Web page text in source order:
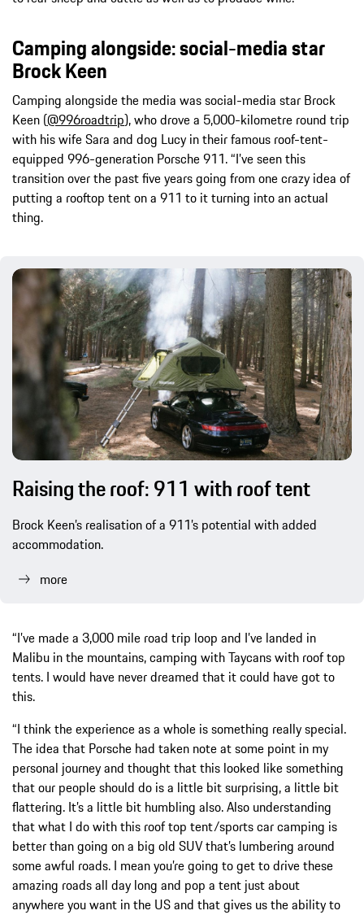
Camping alongside: social-media star
Brock Keen
Camping alongside the media was social-media star Brock
Keen (@996roadtrip), who drove a 5,000-kilometre round trip
with his wife Sara and dog Lucy in their famous roof-tent-
equipped 996-generation Porsche 911. “I’ve seen this
transition over the past five years going from one crazy idea of
putting a rooftop tent on a 911 to it turning into an actual
thing.
Raising the roof: 911 with roof tent
Brock Keen’s realisation of a 911’s potential with added
accommodation.
more
“I’ve made a 3,000 mile road trip loop and I’ve landed in
Malibu in the mountains, camping with Taycans with roof top
tents. I would have never dreamed that it could have got to
this.
“I think the experience as a whole is something really special.
The idea that Porsche had taken note at some point in my
personal journey and thought that this looked like something
that our people should do is a little bit surprising, a little bit
flattering. It’s a little bit humbling also. Also understanding
that what I do with this roof top tent/sports car camping is
better than going on a big old SUV that’s lumbering around
some awful roads. I mean you’re going to get to drive these
amazing roads all day long and pop a tent just about
anywhere you want in the US and that gives us the ability to